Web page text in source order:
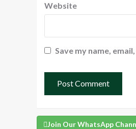
Website
Save my name,
Join Our WhatsApp